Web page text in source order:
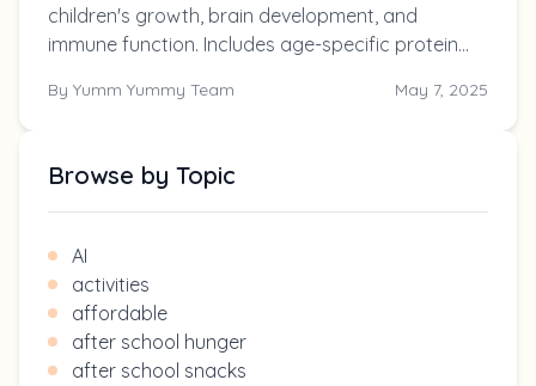
children's growth, brain development, and
immune function. Includes age-specific protein
picky eaters.
By Yumm Yummy Team May 7, 2025
Browse by Topic
AI
activities
affordable
after school hunger
after school snacks